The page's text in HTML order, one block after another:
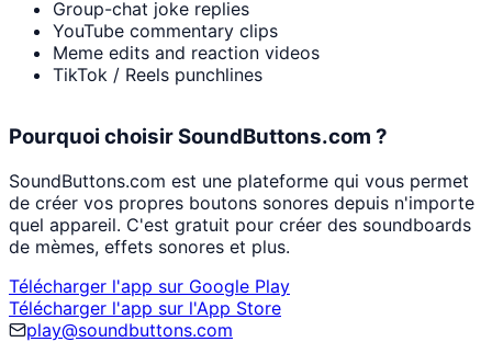
Group-chat joke replies
YouTube commentary clips
Meme edits and reaction videos
TikTok / Reels punchlines
Pourquoi choisir SoundButtons.com ?
SoundButtons.com est une plateforme qui vous permet
de créer vos propres boutons sonores depuis n'importe
quel appareil. C'est gratuit pour créer des soundboards
de mèmes, effets sonores et plus.
Télécharger l'app sur Google Play
Télécharger l'app sur l'App Store
play@soundbuttons.com